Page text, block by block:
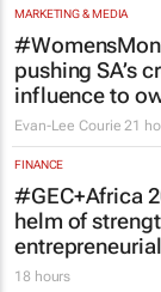
MARKETING & MEDIA
pushing SA’s
influence to
Evan-Lee Courie 21
FINANCE
#GEC+Africa
helm of
18 hours